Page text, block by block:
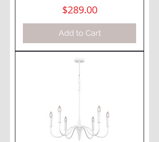
Price
$289.00
Add to Cart